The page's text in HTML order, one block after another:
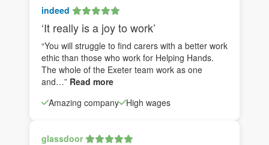
indeed
‘It really is a joy to work’
“You will struggle to find carers with a better work
ethic than those who work for Helping Hands.
The whole of the Exeter team work as one
and…” Read more
Amazing company
High wages
glassdoor